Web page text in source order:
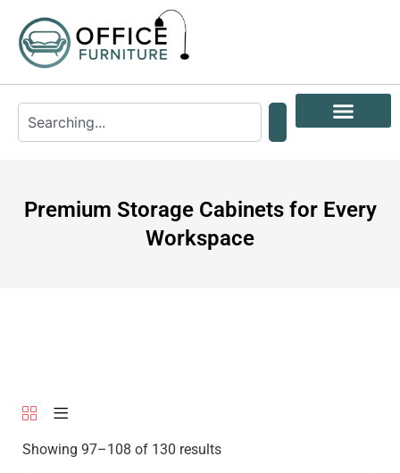
Premium Storage Cabinets for Every
Workspace
Showing 97–108 of 130 results